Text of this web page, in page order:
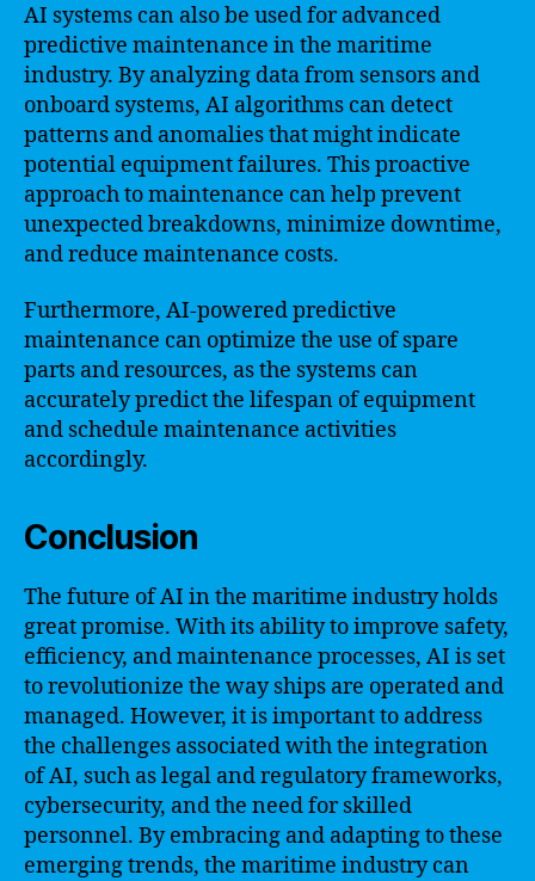
AI systems can also be used for advanced
predictive maintenance in the maritime
industry. By analyzing data from sensors and
onboard systems, AI algorithms can detect
patterns and anomalies that might indicate
potential equipment failures. This proactive
approach to maintenance can help prevent
unexpected breakdowns, minimize downtime,
and reduce maintenance costs.
Furthermore, AI-powered predictive
maintenance can optimize the use of spare
parts and resources, as the systems can
accurately predict the lifespan of equipment
and schedule maintenance activities
accordingly.
Conclusion
The future of AI in the maritime industry holds
great promise. With its ability to improve safety,
efficiency, and maintenance processes, AI is set
to revolutionize the way ships are operated and
managed. However, it is important to address
the challenges associated with the integration
of AI, such as legal and regulatory frameworks,
cybersecurity, and the need for skilled
personnel. By embracing and adapting to these
emerging trends, the maritime industry can